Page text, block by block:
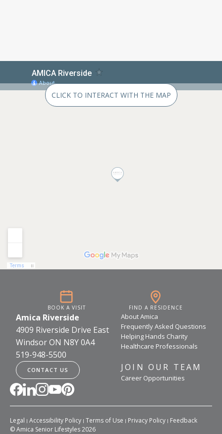
CLICK TO INTERACT WITH THE MAP
Amica Riverside
4909 Riverside Drive East
Windsor ON N8Y 0A4
519-948-5500
CONTACT US
About Amica
Frequently Asked Questions
Helping Hands Charity
Healthcare Professionals
JOIN OUR TEAM
Career Opportunities
BOOK A VISIT FIND A RESIDENCE
Legal Accessibility Policy Terms of Use Privacy Policy Feedback
© Amica Senior Lifestyles 2026